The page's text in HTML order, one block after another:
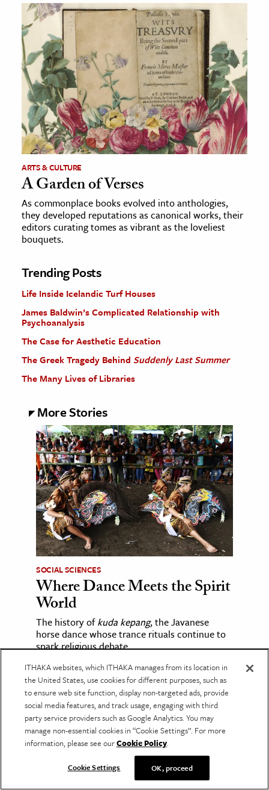
ARTS & CULTURE
A Garden of Verses
As commonplace books evolved into anthologies,
they developed reputations as canonical works, their
editors curating tomes as vibrant as the loveliest
bouquets.
Trending Posts
Life Inside Icelandic Turf Houses
James Baldwin’s Complicated Relationship with
Psychoanalysis
The Case for Aesthetic Education
The Greek Tragedy Behind Suddenly Last Summer
The Many Lives of Libraries
More Stories
SOCIAL SCIENCES
Where Dance Meets the Spirit
World
The history ofkuda kepang, the Javanese
horse dance whose trance rituals continue to
spark religious debate.
ITHAKA websites, which ITHAKA manages from its location in
the United States, use cookies for different purposes, such as
to ensure web site function, display non-targeted ads, provide
social media features, and track usage, engaging with third
party service providers such as Google Analytics. You may
manage non-essential cookies in “Cookie Settings”. For more
information, please see ourCookie Policy.
Cookie Settings OK, proceed